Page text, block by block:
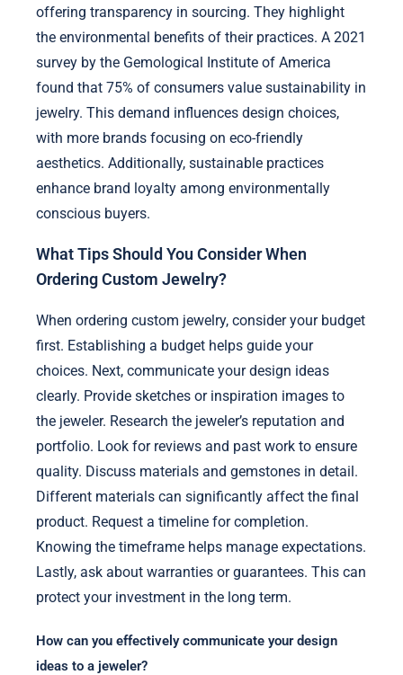
offering transparency in sourcing. They highlight
the environmental benefits of their practices. A 2021
survey by the Gemological Institute of America
found that 75% of consumers value sustainability in
jewelry. This demand influences design choices,
with more brands focusing on eco-friendly
aesthetics. Additionally, sustainable practices
enhance brand loyalty among environmentally
conscious buyers.
What Tips Should You Consider When
Ordering Custom Jewelry?
When ordering custom jewelry, consider your budget
first. Establishing a budget helps guide your
choices. Next, communicate your design ideas
clearly. Provide sketches or inspiration images to
the jeweler. Research the jeweler’s reputation and
portfolio. Look for reviews and past work to ensure
quality. Discuss materials and gemstones in detail.
Different materials can significantly affect the final
product. Request a timeline for completion.
Knowing the timeframe helps manage expectations.
Lastly, ask about warranties or guarantees. This can
protect your investment in the long term.
How can you effectively communicate your design
ideas to a jeweler?